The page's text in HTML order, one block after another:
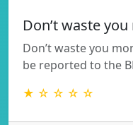
Don’t waste
Don’t waste you
be reported to the
★ ☆ ☆ ☆ ☆